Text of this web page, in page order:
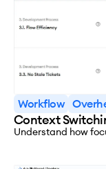
Workflow
Context
Understand how